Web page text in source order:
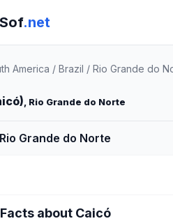
.net
America / Brazil / Rio Grande do
, Rio Grande do Norte
Grande do Norte
about Caicó